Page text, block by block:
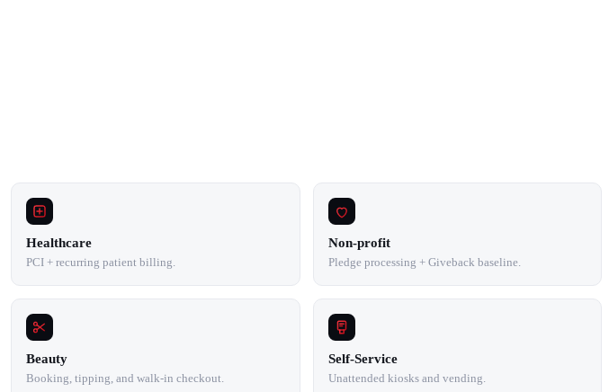
Healthcare
PCI + recurring patient billing.
Non-profit
Pledge processing + Giveback baseline.
Beauty
Booking, tipping, and walk-in checkout.
Self-Service
Unattended kiosks and vending.